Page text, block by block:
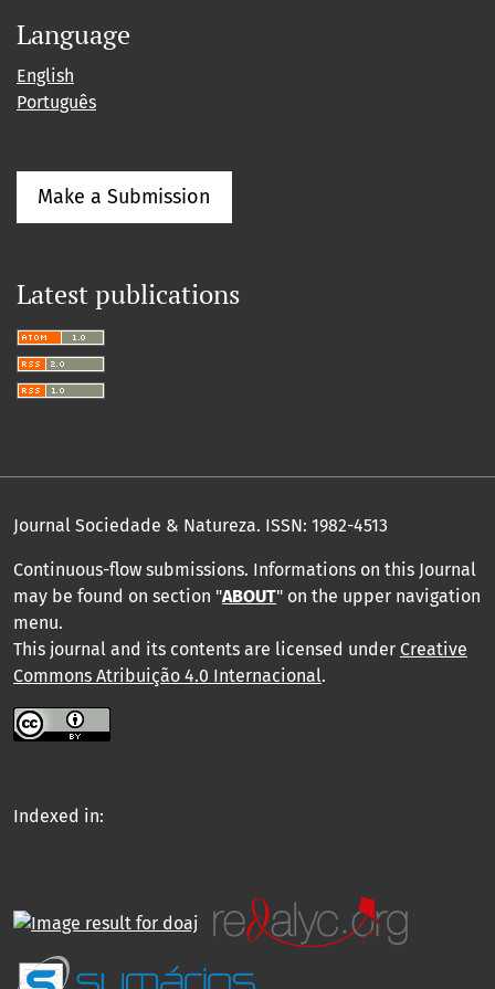
Language
English
Português
Make a Submission
Latest publications
Journal Sociedade & Natureza. ISSN: 1982-4513
Continuous-flow submissions. Informations on this Journal
may be found on section "ABOUT" on the upper navigation
menu.
This journal and its contents are licensed under Creative
Commons Atribuição 4.0 Internacional.
Indexed in: